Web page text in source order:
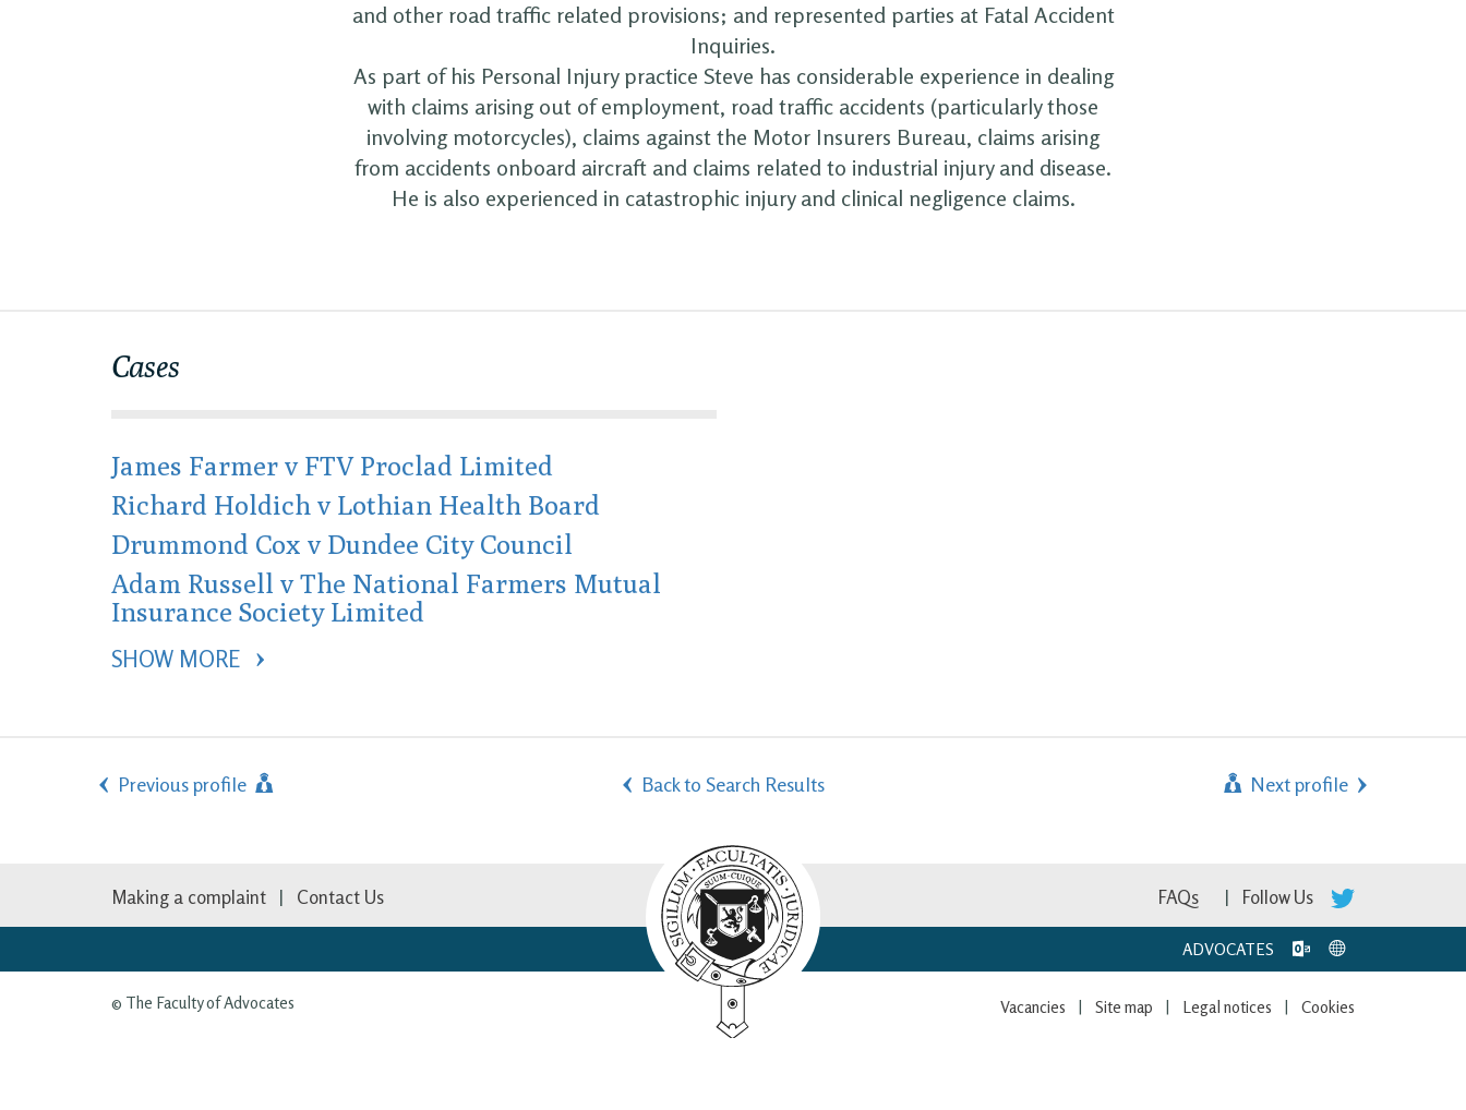
and other road traffic related provisions; and represented parties at Fatal Accident
Inquiries.
As part of his Personal Injury practice Steve has considerable experience in dealing
with claims arising out of employment, road traffic accidents (particularly those
involving motorcycles), claims against the Motor Insurers Bureau, claims arising
from accidents onboard aircraft and claims related to industrial injury and disease.
He is also experienced in catastrophic injury and clinical negligence claims.
Cases
James Farmer v FTV Proclad Limited
Richard Holdich v Lothian Health Board
Drummond Cox v Dundee City Council
Adam Russell v The National Farmers Mutual
Insurance Society Limited
SHOW MORE
Previous profile Back to Search Results Next profile
Making a complaint Contact Us Follow Us
FAQs
ADVOCATES
© The Faculty of Advocates Cookies
Legal notices
Site map
Vacancies